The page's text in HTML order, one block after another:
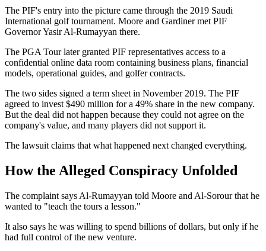
The PIF's entry into the picture came through the 2019 Saudi
International golf tournament. Moore and Gardiner met PIF
Governor Yasir Al-Rumayyan there.
The PGA Tour later granted PIF representatives access to a
confidential online data room containing business plans, financial
models, operational guides, and golfer contracts.
The two sides signed a term sheet in November 2019. The PIF
agreed to invest $490 million for a 49% share in the new company.
But the deal did not happen because they could not agree on the
company's value, and many players did not support it.
The lawsuit claims that what happened next changed everything.
How the Alleged Conspiracy Unfolded
The complaint says Al-Rumayyan told Moore and Al-Sorour that he
wanted to "teach the tours a lesson."
It also says he was willing to spend billions of dollars, but only if he
had full control of the new venture.